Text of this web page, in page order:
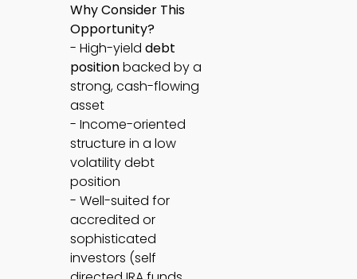
Why Consider This
Opportunity?
- High-yield debt
positionbacked by a
strong, cash-flowing
asset
- Income-oriented
structure in a low
volatility debt
position
- Well-suited for
accredited or
sophisticated
investors (self